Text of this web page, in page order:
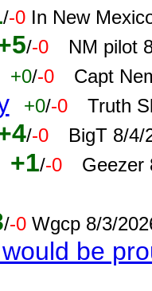
/-0 In New
/-0 NM pilot
+0/-0 Capt
+0/-0 Truth
/-0 BigT 8/4/
+1/-0 Geezer
/-0 Wgcp 8/3/
be